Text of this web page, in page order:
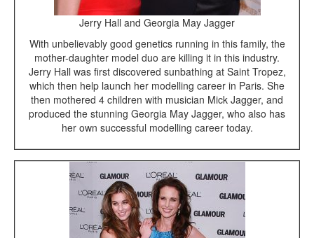
Jerry Hall and Georgia May Jagger
With unbelievably good genetics running in this family, the
mother-daughter model duo are killing it in this industry.
Jerry Hall was first discovered sunbathing at Saint Tropez,
which then help launch her modelling career in Paris. She
then mothered 4 children with musician Mick Jagger, and
produced the stunning Georgia May Jagger, who also has
her own successful modelling career today.